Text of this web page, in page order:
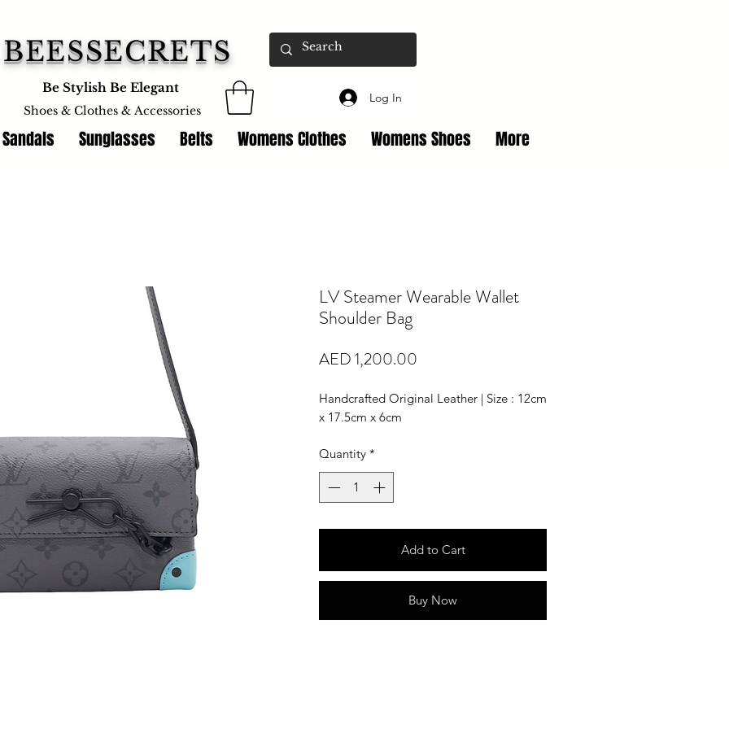
BEESSECRETS
Be Stylish Be Elegant
Shoes & Clothes & Accessories
Log In
Sunglasses Belts Womens Clothes Womens Shoes More
LV Steamer Wearable Wallet
Shoulder Bag
AED 1,200.00
Handcrafted Original Leather | Size : 12cm
x 17.5cm x 6cm
Quantity *
Add to Cart
Buy Now